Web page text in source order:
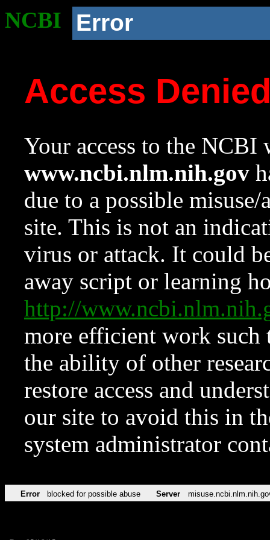
NCBI Error
Access
Your access to the NCBI
www.ncbi.nlm.nih.gov
due to a possible
site. This is not an
virus or attack. It could
away script or learning
http://
more efficient work such
the ability of other
restore access and
our site to avoid this in
system administrator
Error blocked for possible abuse Server